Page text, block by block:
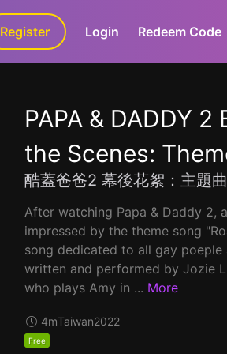
GaLa+
Register Login Redeem Code
PAPA & DADDY 2
the Scenes:
酷蓋爸爸2 幕後花絮：主題
After watching Papa & Daddy 2,
impressed by the theme song
song dedicated to all gay poeple
written and performed by Jozie
who plays Amy in ... More
4mTaiwan2022
Free